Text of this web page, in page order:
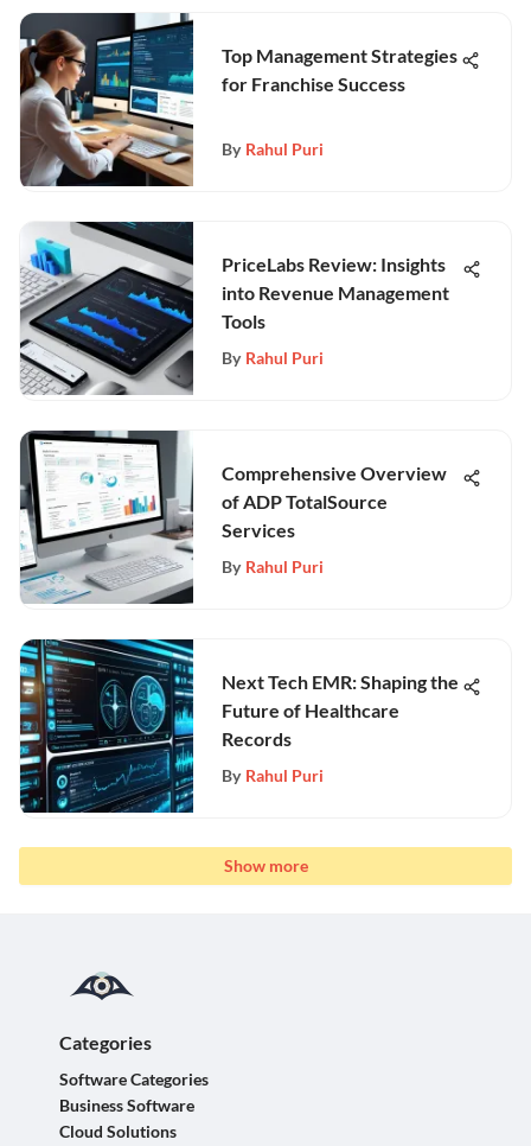
Top Management Strategies
for Franchise Success
By Rahul Puri
PriceLabs Review: Insights
into Revenue Management
Tools
By Rahul Puri
Comprehensive Overview
of ADP TotalSource
Services
By Rahul Puri
Next Tech EMR: Shaping the
Future of Healthcare
Records
By Rahul Puri
Show more
Categories
Software Categories
Business Software
Cloud Solutions